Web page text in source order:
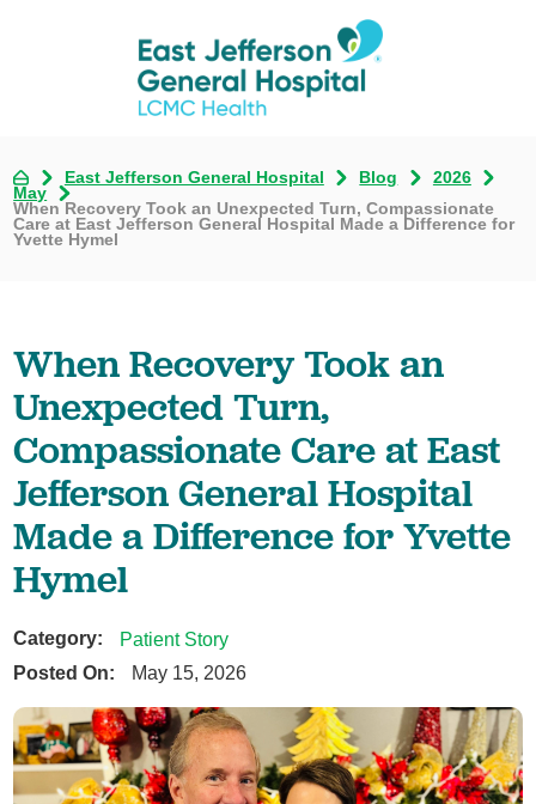
East Jefferson General Hospital Blog
2026
May
When Recovery Took an Unexpected Turn, Compassionate
Care at East Jefferson General Hospital Made a Difference for
Yvette Hymel
When Recovery Took an
Unexpected Turn,
Compassionate Care at East
Jefferson General Hospital
Made a Difference for Yvette
Hymel
Category:
Patient Story
Posted On:
May 15, 2026